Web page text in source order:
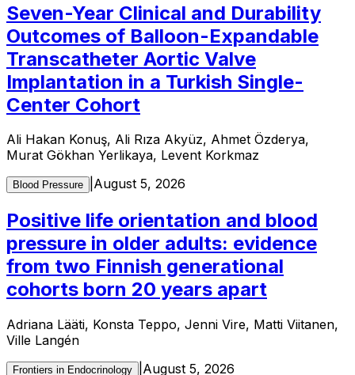
Seven-Year Clinical and Durability
Outcomes of Balloon-Expandable
Transcatheter Aortic Valve
Implantation in a Turkish Single-
Center Cohort
Ali Hakan Konuş, Ali Rıza Akyüz, Ahmet Özderya,
Murat Gökhan Yerlikaya, Levent Korkmaz
Blood Pressure August 5, 2026
Positive life orientation and blood
pressure in older adults: evidence
from two Finnish generational
cohorts born 20 years apart
Adriana Lääti, Konsta Teppo, Jenni Vire, Matti Viitanen,
Ville Langén
Frontiers in Endocrinology August 5, 2026